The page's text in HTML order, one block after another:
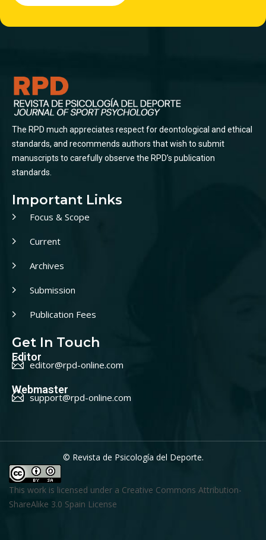
The RPD much appreciates respect for deontological and ethical
standards, and recommends authors that wish to submit
manuscripts to carefully observe the RPD’s publication
standards.
Important Links
Focus & Scope
Current
Archives
Submission
Publication Fees
Get In Touch
Editor
editor@rpd-online.com
Webmaster
support@rpd-online.com
© Revista de Psicología del Deporte.
This work is licensed under a Creative Commons Attribution-
ShareAlike 3.0 Spain License